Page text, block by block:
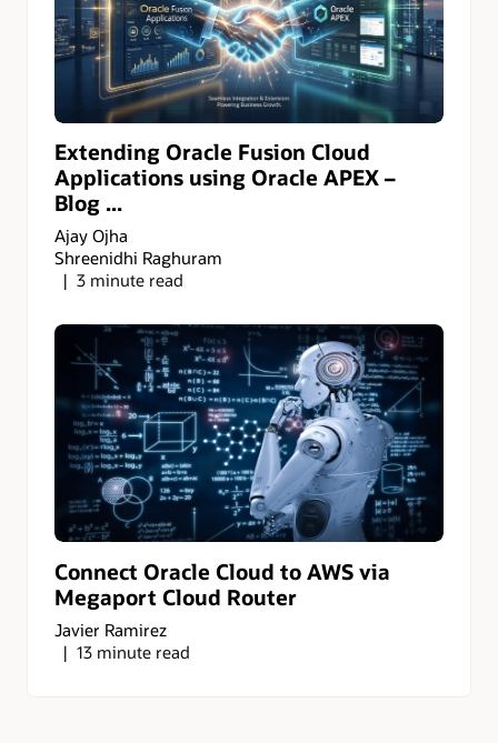
Extending Oracle Fusion Cloud
Applications using Oracle APEX –
Blog ...
Ajay Ojha
Shreenidhi Raghuram
3 minute read
Connect Oracle Cloud to AWS via
Megaport Cloud Router
Javier Ramirez
13 minute read